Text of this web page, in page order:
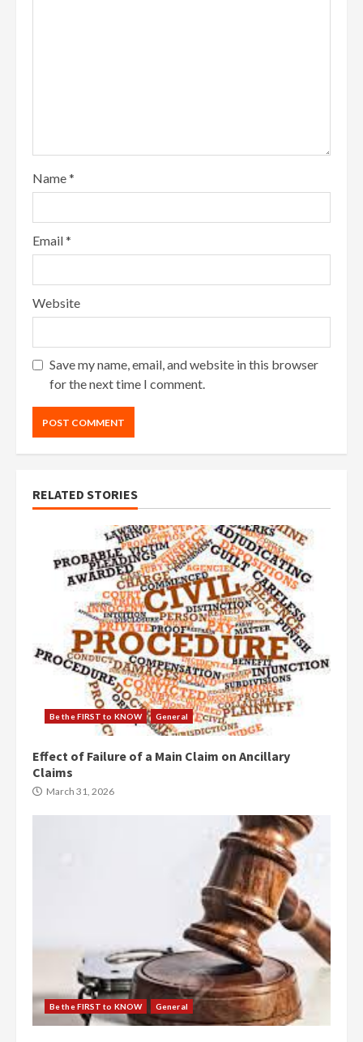
Name*
Email*
Website
Save my name, email, and website in this browser
for the next time I comment.
RELATED STORIES
Be the FIRST to KNOW General
Effect of Failure of a Main Claim on Ancillary
Claims
March 31, 2026
Be the FIRST to KNOW General